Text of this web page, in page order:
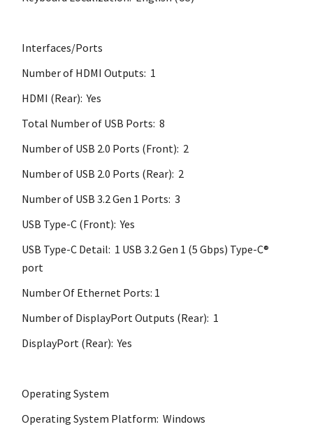
Interfaces/Ports
Number of HDMI Outputs: 1
HDMI (Rear): Yes
Total Number of USB Ports: 8
Number of USB 2.0 Ports (Front): 2
Number of USB 2.0 Ports (Rear): 2
Number of USB 3.2 Gen 1 Ports: 3
USB Type-C (Front): Yes
USB Type-C Detail: 1 USB 3.2 Gen 1 (5 Gbps) Type-C®
port
Number Of Ethernet Ports: 1
Number of DisplayPort Outputs (Rear): 1
DisplayPort (Rear): Yes
Operating System
Operating System Platform: Windows